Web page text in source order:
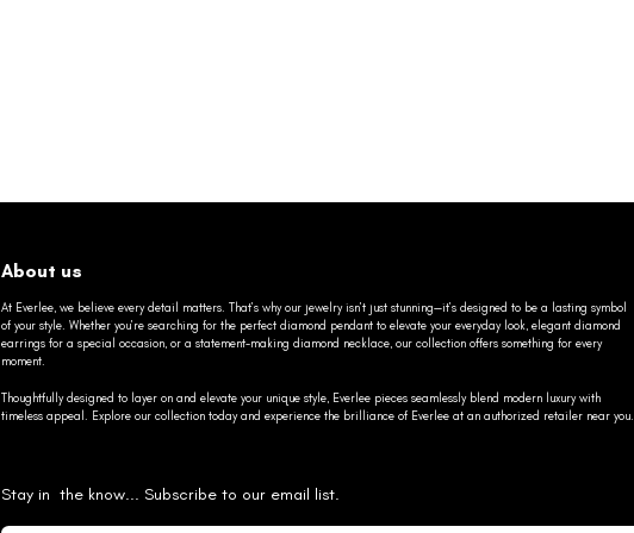
About us
At Everlee, we believe every detail matters. That’s why our jewelry isn’t just stunning—it’s designed to be a lasting symbol
of your style. Whether you’re searching for the perfect diamond pendant to elevate your everyday look, elegant diamond
earrings for a special occasion, or a statement-making diamond necklace, our collection offers something for every
moment.
Thoughtfully designed to layer on and elevate your unique style, Everlee pieces seamlessly blend modern luxury with
timeless appeal. Explore our collection today and experience the brilliance of Everlee at an authorized retailer near you.
Stay in the know... Subscribe to our email list.